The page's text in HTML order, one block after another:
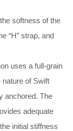
softness of the
“H” strap, and
uses a full-grain
of Swift
anchored. The
adequate
initial stiffness